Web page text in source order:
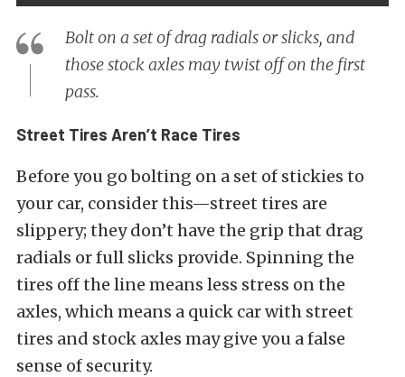
Bolt on a set of drag radials or slicks, and
those stock axles may twist off on the first
pass.
Street Tires Aren’t Race Tires
Before you go bolting on a set of stickies to
your car, consider this—street tires are
slippery; they don’t have the grip that drag
radials or full slicks provide. Spinning the
tires off the line means less stress on the
axles, which means a quick car with street
tires and stock axles may give you a false
sense of security.